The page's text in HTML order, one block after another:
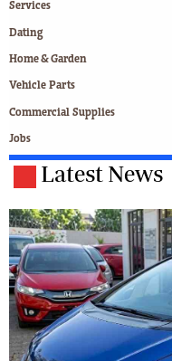
Services
Dating
Home & Garden
Vehicle Parts
Commercial Supplies
Jobs
Latest News